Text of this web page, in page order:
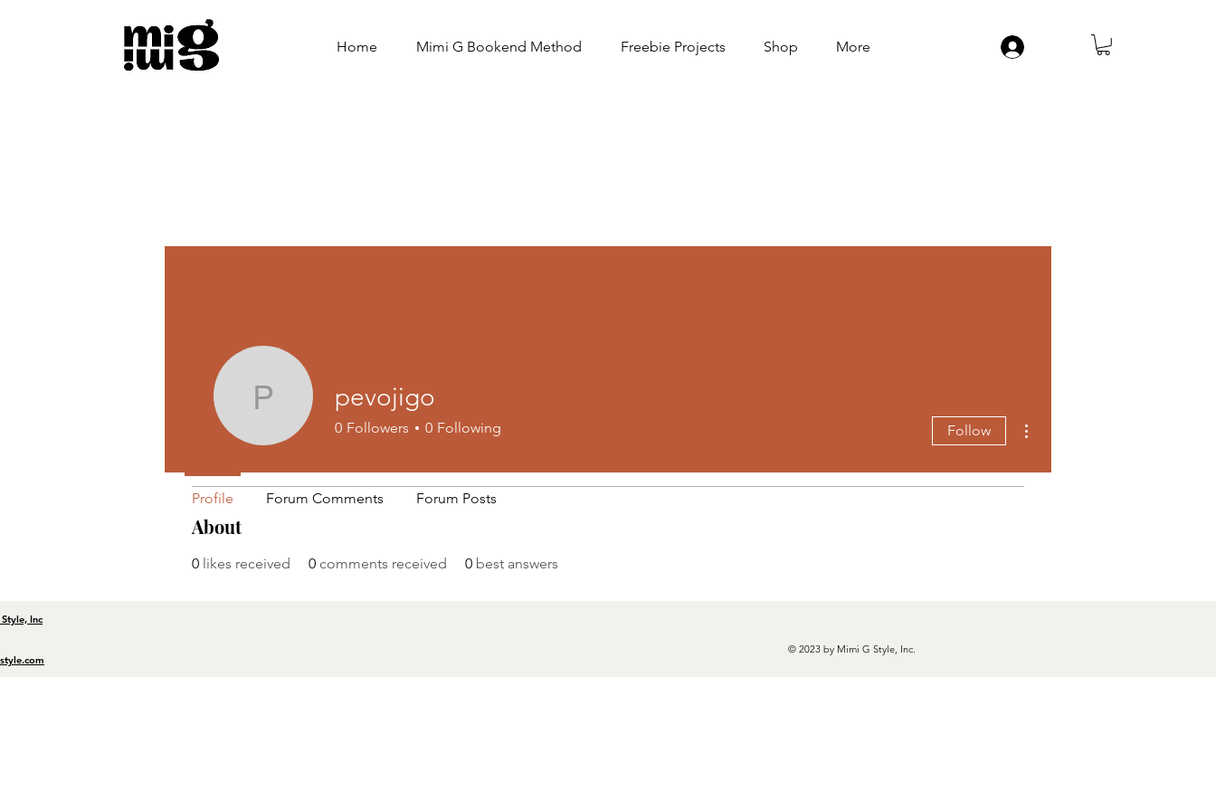
Home Mimi G Bookend Method Freebie Projects Shop More
Profile
Join date: Jun 12, 2025
About
0 likes received 0 comments received 0 best answers
pevojigopevojigo
0 Followers 0 Following Follow
Profile Forum Comments Forum Posts
Inc
© 2023 by Mimi G Style, Inc.